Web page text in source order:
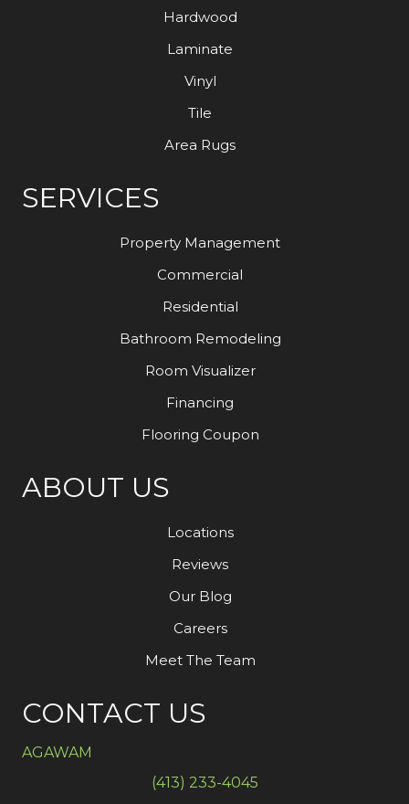
Hardwood
Laminate
Vinyl
Tile
Area Rugs
SERVICES
Property Management
Commercial
Residential
Bathroom Remodeling
Room Visualizer
Financing
Flooring Coupon
ABOUT US
Locations
Reviews
Our Blog
Careers
Meet The Team
CONTACT US
AGAWAM
(413) 233-4045